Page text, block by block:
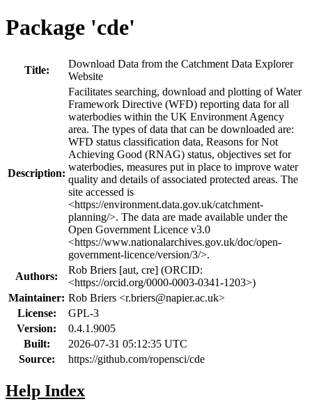
Package 'cde'
Title:
Download Data from the Catchment Data Explorer
Website
Description:
Facilitates searching, download and plotting of Water
Framework Directive (WFD) reporting data for all
waterbodies within the UK Environment Agency
area. The types of data that can be downloaded are:
WFD status classification data, Reasons for Not
Achieving Good (RNAG) status, objectives set for
waterbodies, measures put in place to improve water
quality and details of associated protected areas. The
site accessed is
<https://environment.data.gov.uk/catchment-
planning/>. The data are made available under the
Open Government Licence v3.0
<https://www.nationalarchives.gov.uk/doc/open-
government-licence/version/3/>.
Authors:
Rob Briers [aut, cre] (ORCID:
<https://orcid.org/0000-0003-0341-1203>)
Maintainer: Rob Briers <r.briers@napier.ac.uk>
License:
GPL-3
Version:
0.4.1.9005
Built:
2026-07-31 05:12:35 UTC
Source:
https://github.com/ropensci/cde
Help Index